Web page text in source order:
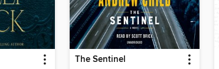
The Sentinel